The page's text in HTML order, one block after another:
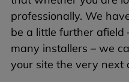
professionally. We
be a little further afield
many installers – we
your site the very next